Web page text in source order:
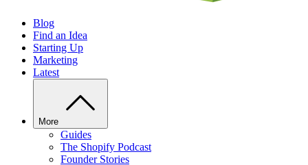
Blog
Find an Idea
Starting Up
Marketing
Latest
More
Guides
The Shopify Podcast
Founder Stories